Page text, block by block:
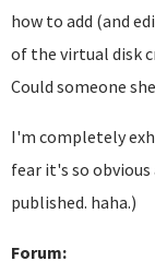
how to add (and
of the virtual disk
Could someone
I'm completely
fear it's so
published. haha.)
Forum: